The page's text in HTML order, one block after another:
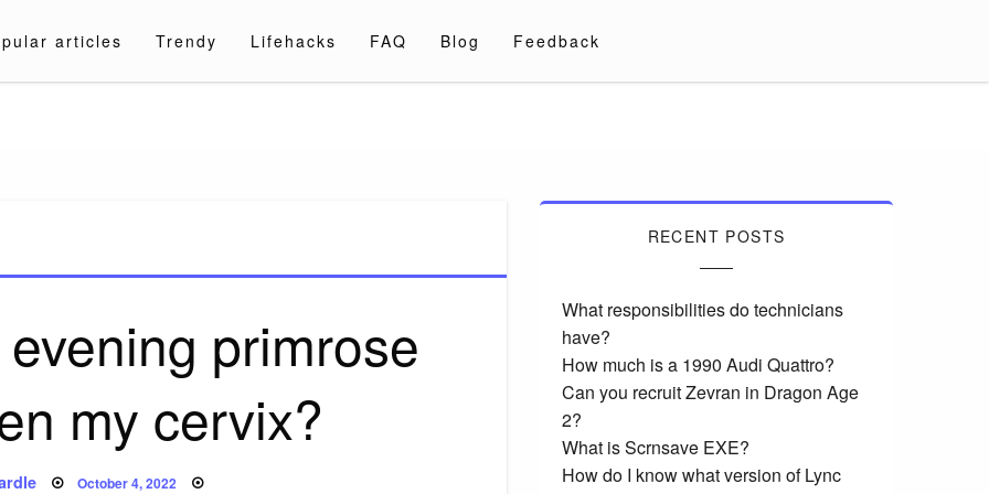
articles Trendy Lifehacks FAQ Blog Feedback
primrose
my cervix?
Posted
October 4, 2022
RECENT POSTS
What responsibilities do technicians
have?
How much is a 1990 Audi Quattro?
Can you recruit Zevran in Dragon Age
2?
What is Scrnsave EXE?
How do I know what version of Lync